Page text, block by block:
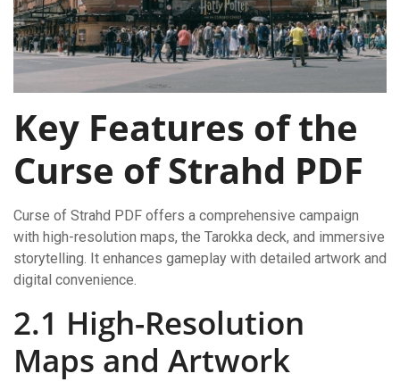
Key Features of the
Curse of Strahd PDF
Curse of Strahd PDF offers a comprehensive campaign
with high-resolution maps, the Tarokka deck, and immersive
storytelling. It enhances gameplay with detailed artwork and
digital convenience.
2.1 High-Resolution
Maps and Artwork